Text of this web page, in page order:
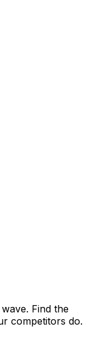
Find the
competitors do.